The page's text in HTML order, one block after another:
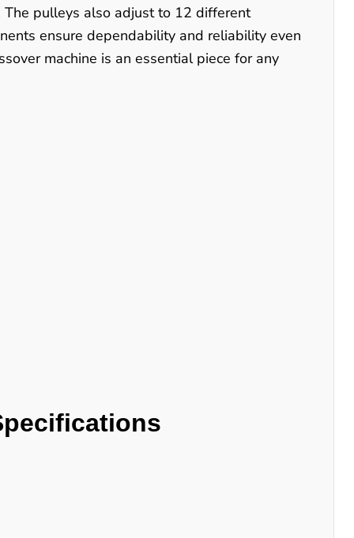
pulleys also adjust to 12 different
ensure dependability and reliability even
machine is an essential piece for any